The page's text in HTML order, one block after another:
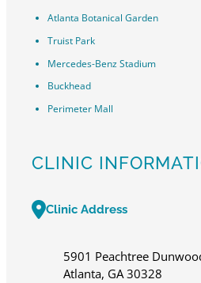
Atlanta Botanical Garden
Truist Park
Mercedes-Benz Stadium
Buckhead
Perimeter Mall
CLINIC
Clinic Address
5901 Peachtree
Atlanta, GA 30328